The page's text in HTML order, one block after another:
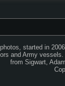
started in
and Army
from Sigwart,